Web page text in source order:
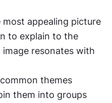
appealing picture
to explain to the
resonates with
themes
them into groups